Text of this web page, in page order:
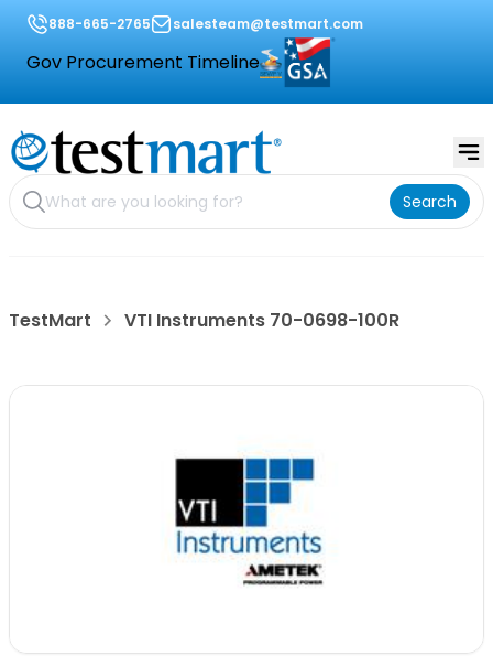
888-665-2765 salesteam@testmart.com
Gov Procurement Timeline
Search
TestMart VTI Instruments 70-0698-100R